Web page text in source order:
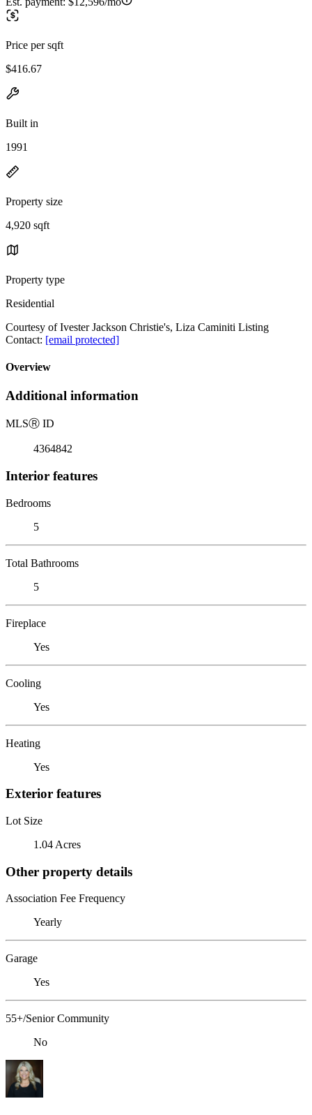
Price per sqft
$416.67
Built in
1991
Property size
4,920 sqft
Property type
Residential
Courtesy of Ivester Jackson Christie's, Liza Caminiti Listing
Contact: [email protected]
Overview
Additional information
MLSⓇ ID
4364842
Interior features
Bedrooms
5
Total Bathrooms
5
Fireplace
Yes
Cooling
Yes
Heating
Yes
Exterior features
Lot Size
1.04 Acres
Other property details
Association Fee Frequency
Yearly
Garage
Yes
55+/Senior Community
No